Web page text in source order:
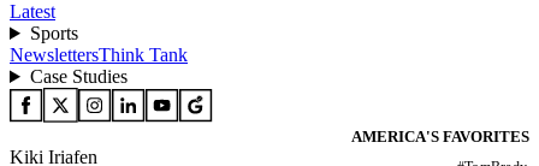
Latest
Sports
NewslettersThink Tank
Case Studies
AMERICA'S FAVORITES
Kiki Iriafen